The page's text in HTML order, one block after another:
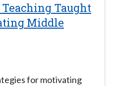
Teaching Taught
Middle
for motivating